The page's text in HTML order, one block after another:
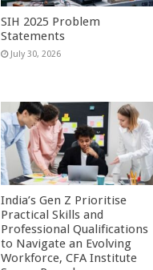
SIH 2025 Problem
Statements
July 30, 2026
India’s Gen Z Prioritise
Practical Skills and
Professional Qualifications
to Navigate an Evolving
Workforce, CFA Institute